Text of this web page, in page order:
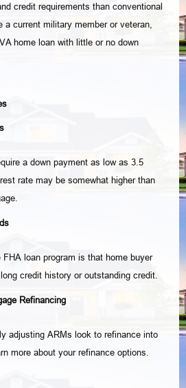
credit requirements than conventional
a current military member or veteran,
home loan with little or no down
a down payment as low as 3.5
rate may be somewhat higher than
loan program is that home buyer
credit history or outstanding credit.
Refinancing
adjusting ARMs look to refinance into
more about your refinance options.